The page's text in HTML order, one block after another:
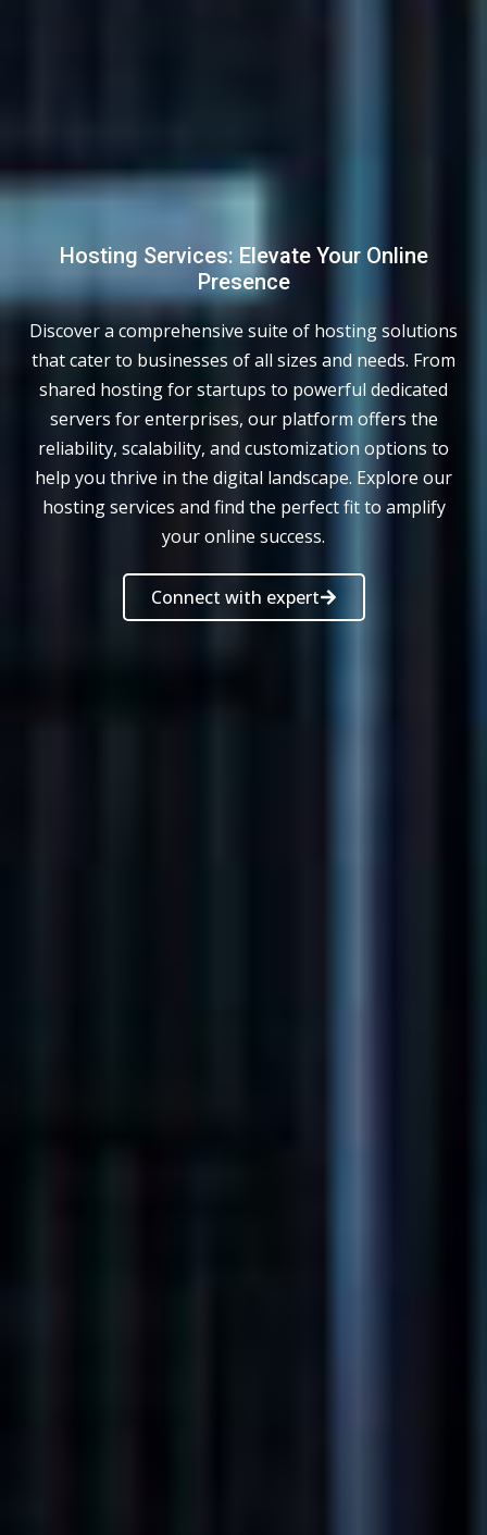
Hosting Services: Elevate Your Online
Presence
Discover a comprehensive suite of hosting solutions
that cater to businesses of all sizes and needs. From
shared hosting for startups to powerful dedicated
servers for enterprises, our platform offers the
reliability, scalability, and customization options to
help you thrive in the digital landscape. Explore our
hosting services and find the perfect fit to amplify
your online success.
Connect with expert